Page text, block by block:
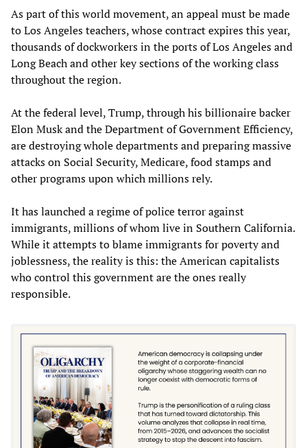
As part of this world movement, an appeal must be made
to Los Angeles teachers, whose contract expires this year,
thousands of dockworkers in the ports of Los Angeles and
Long Beach and other key sections of the working class
throughout the region.
At the federal level, Trump, through his billionaire backer
Elon Musk and the Department of Government Efficiency,
are destroying whole departments and preparing massive
attacks on Social Security, Medicare, food stamps and
other programs upon which millions rely.
It has launched a regime of police terror against
immigrants, millions of whom live in Southern California.
While it attempts to blame immigrants for poverty and
joblessness, the reality is this: the American capitalists
who control this government are the ones really
responsible.